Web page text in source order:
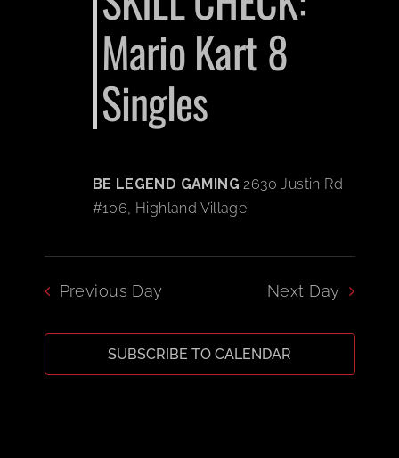
CONTACT US
MY ACCOUNT
Mario Kart 8
Singles
BE LEGEND GAMING 2630 Justin Rd
#106, Highland Village
Previous Day Next Day
SUBSCRIBE TO CALENDAR